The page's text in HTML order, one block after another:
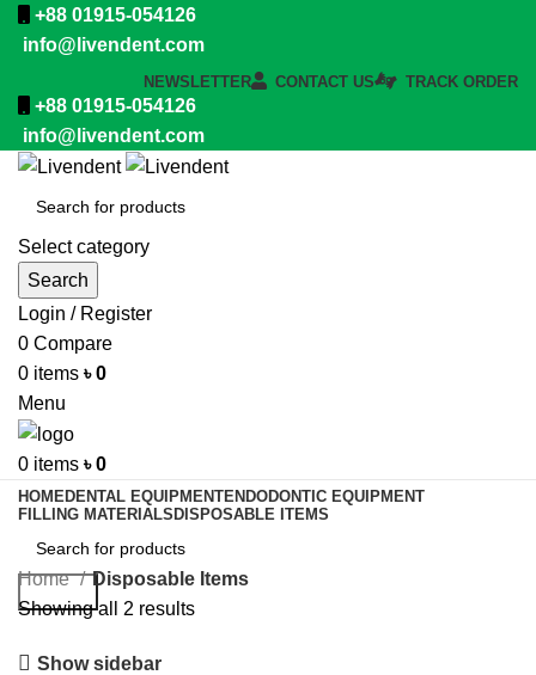
+88 01915-054126
info@livendent.com
NEWSLETTER CONTACT US TRACK ORDER
+88 01915-054126
info@livendent.com
Select category
Search
Login / Register
0 Compare
0 items ৳0
Menu
0 items ৳0
HOMEDENTAL EQUIPMENTENDODONTIC EQUIPMENT
FILLING MATERIALS DISPOSABLE ITEMS
Search
Home
Disposable Items
Showing all 2 results
Show sidebar